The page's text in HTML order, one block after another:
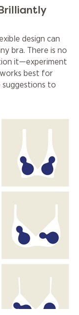
design can
bra. There is no
it—experiment
best for
suggestions to